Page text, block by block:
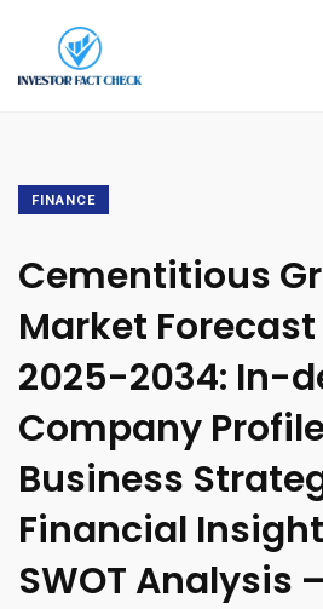
FINANCE
Cementitious
Market
2025-2034: In-
Company
Business
Financial
SWOT Analysis